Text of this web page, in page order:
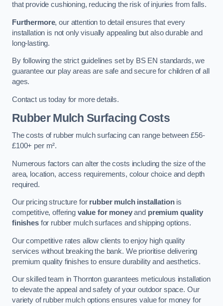
that provide cushioning, reducing the risk of injuries from falls.
Furthermore, our attention to detail ensures that every
installation is not only visually appealing but also durable and
long-lasting.
By following the strict guidelines set by BS EN standards, we
guarantee our play areas are safe and secure for children of all
ages.
Contact us today for more details.
Rubber Mulch Surfacing Costs
The costs of rubber mulch surfacing can range between £56-
£100+ per m².
Numerous factors can alter the costs including the size of the
area, location, access requirements, colour choice and depth
required.
Our pricing structure for rubber mulch installationis
competitive, offering value for moneyand premium quality
finishesfor rubber mulch surfaces and shipping options.
Our competitive rates allow clients to enjoy high quality
services without breaking the bank. We prioritise delivering
premium quality finishes to ensure durability and aesthetics.
Our skilled team in Thornton guarantees meticulous installation
to elevate the appeal and safety of your outdoor space. Our
variety of rubber mulch options ensures value for money for